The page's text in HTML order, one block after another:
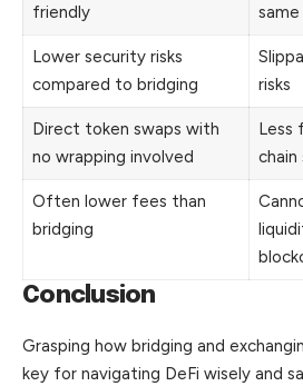
friendly
same
Lower security risks
compared to bridging
risks
Direct token swaps with
no wrapping involved
Less
Often lower fees than
bridging
Conclusion
Grasping how bridging and
key for navigating DeFi wisely and